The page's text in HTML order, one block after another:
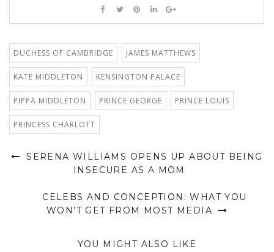
DUCHESS OF CAMBRIDGE JAMES MATTHEWS
KATE MIDDLETON KENSINGTON PALACE
PIPPA MIDDLETON PRINCE GEORGE PRINCE LOUIS
PRINCESS CHARLOTT
SERENA WILLIAMS OPENS UP ABOUT BEING
INSECURE AS A MOM
CELEBS AND CONCEPTION: WHAT YOU
WON’T GET FROM MOST MEDIA
YOU MIGHT ALSO LIKE